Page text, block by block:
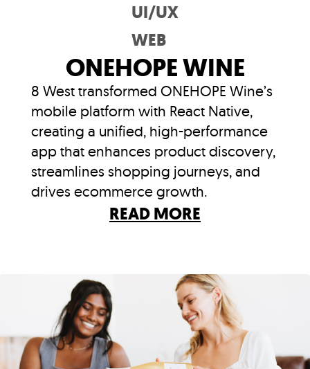
UI/UX
WEB
ONEHOPE WINE
8 West transformed ONEHOPE Wine’s
mobile platform with React Native,
creating a unified, high-performance
app that enhances product discovery,
streamlines shopping journeys, and
drives ecommerce growth.
READ MORE